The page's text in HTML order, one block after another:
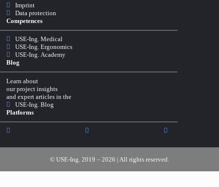
Imprint
Data protection
Competences
USE-Ing. Medical
USE-Ing. Ergonomics
USE-Ing. Academy
Blog
Learn about
our project insights
and expert articles in the
USE-Ing. Blog
Platforms
© USE-Ing. 2019 – 2026 | All rights reserved.